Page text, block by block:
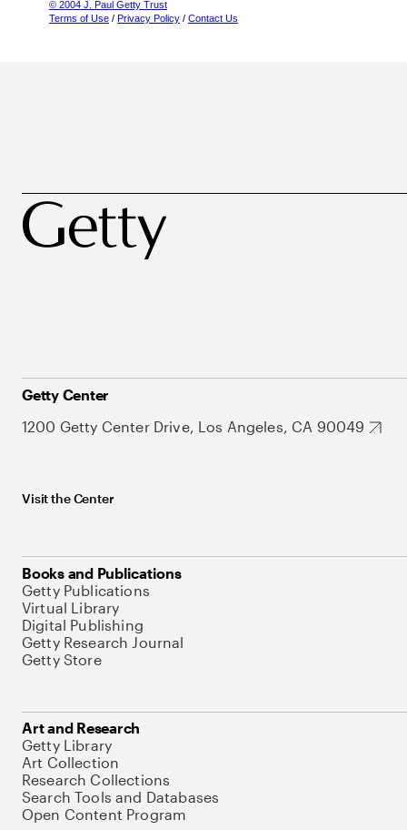
© 2004 J. Paul Getty Trust
Terms of Use / Privacy Policy / Contact Us
Getty Center
1200 Getty Center Drive, Los Angeles, CA 90049
Visit the Center
Books and Publications
Getty Publications
Virtual Library
Digital Publishing
Getty Research Journal
Getty Store
Art and Research
Getty Library
Art Collection
Research Collections
Search Tools and Databases
Open Content Program